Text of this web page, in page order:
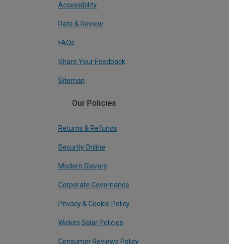
Accessibility
Rate & Review
FAQs
Share Your Feedback
Sitemap
Our Policies
Returns & Refunds
Security Online
Modern Slavery
Corporate Governance
Privacy & Cookie Policy
Wickes Solar Policies
Consumer Reviews Policy